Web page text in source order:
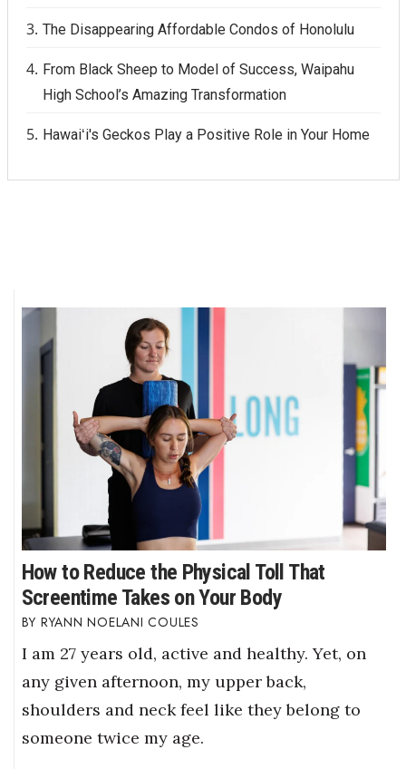
The Disappearing Affordable Condos of Honolulu
From Black Sheep to Model of Success, Waipahu
High School’s Amazing Transformation
Hawaiʻi's Geckos Play a Positive Role in Your Home
How to Reduce the Physical Toll That
Screentime Takes on Your Body
RYANN NOELANI COULES
I am 27 years old, active and healthy. Yet, on
any given afternoon, my upper back,
shoulders and neck feel like they belong to
someone twice my age.